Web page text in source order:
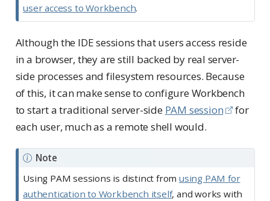
user access to Workbench.
Although the IDE sessions that users access reside
in a browser, they are still backed by real server-
side processes and filesystem resources. Because
of this, it can make sense to configure Workbench
to start a traditional server-side PAM session
for
each user, much as a remote shell would.
Note
Using PAM sessions is distinct from using PAM for
authentication to Workbench itself, and works with